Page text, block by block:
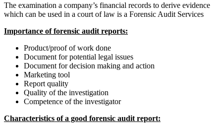
The examination a company’s financial records to derive evidence
which can be used in a court of law is a Forensic Audit Services
Importance of forensic audit reports:
Product/proof of work done
Document for potential legal issues
Document for decision making and action
Marketing tool
Report quality
Quality of the investigation
Competence of the investigator
Characteristics of a good forensic audit report: